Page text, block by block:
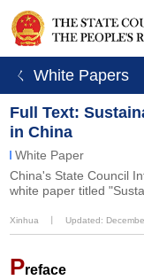
ㄑ White Papers
Full Text:
in China
White Paper
China's State Council
white paper titled
Xinhua Updated:
Preface